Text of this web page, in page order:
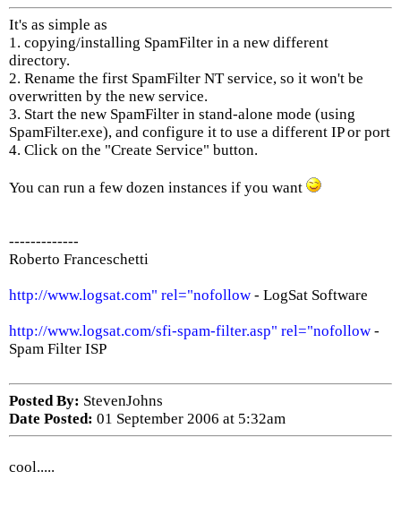
It's as simple as
1. copying/installing SpamFilter in a new different
directory.
2. Rename the first SpamFilter NT service, so it won't be
overwritten by the new service.
3. Start the new SpamFilter in stand-alone mode (using
SpamFilter.exe), and configure it to use a different IP or port
4. Click on the "Create Service" button.
You can run a few dozen instances if you want
-------------
Roberto Franceschetti
http://www.logsat.com" rel="nofollow - LogSat Software
http://www.logsat.com/sfi-spam-filter.asp" rel="nofollow -
Spam Filter ISP
Posted By: StevenJohns
Date Posted: 01 September 2006 at 5:32am
cool.....